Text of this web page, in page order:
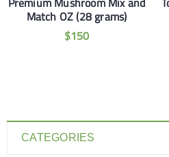
CATEGORIES
Match OZ (28 grams)
$150